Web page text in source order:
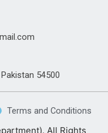
54500
Terms and Conditions
All Rights